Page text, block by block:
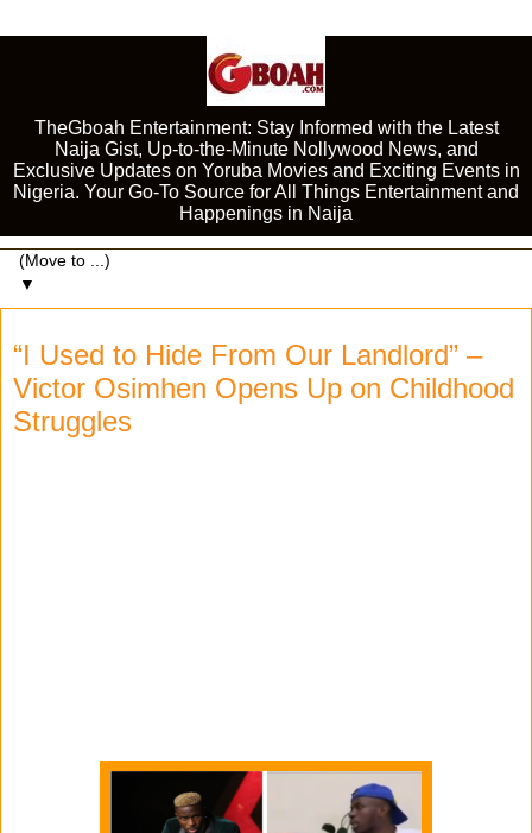
TheGboah Entertainment: Stay Informed with the Latest
Naija Gist, Up-to-the-Minute Nollywood News, and
Exclusive Updates on Yoruba Movies and Exciting Events in
Nigeria. Your Go-To Source for All Things Entertainment and
Happenings in Naija
▼
“I Used to Hide From Our Landlord” –
Victor Osimhen Opens Up on Childhood
Struggles